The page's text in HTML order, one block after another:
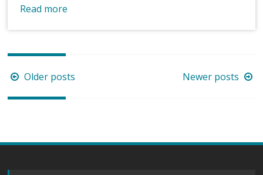
Read more
Posts
navigation
Older posts Newer posts